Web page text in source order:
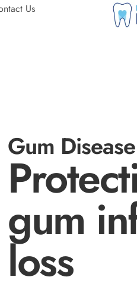
Us
Gum
gum
loss